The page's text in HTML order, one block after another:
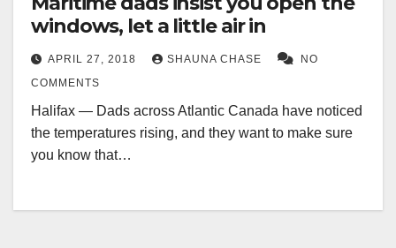
windows, let a little air in
APRIL 27, 2018 SHAUNA CHASE
NO
COMMENTS
Halifax — Dads across Atlantic Canada have noticed
the temperatures rising, and they want to make sure
you know that…